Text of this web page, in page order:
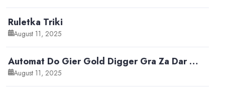
Ruletka Triki
August 11, 2025
Automat Do Gier Gold Digger Gra Za Dar …
August 11, 2025